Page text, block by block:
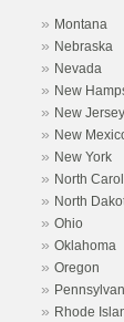
» Montana
» Nebraska
» Nevada
» New
» New Jersey
» New
» New York
» North
» North
» Ohio
» Oklahoma
» Oregon
»
» Rhode